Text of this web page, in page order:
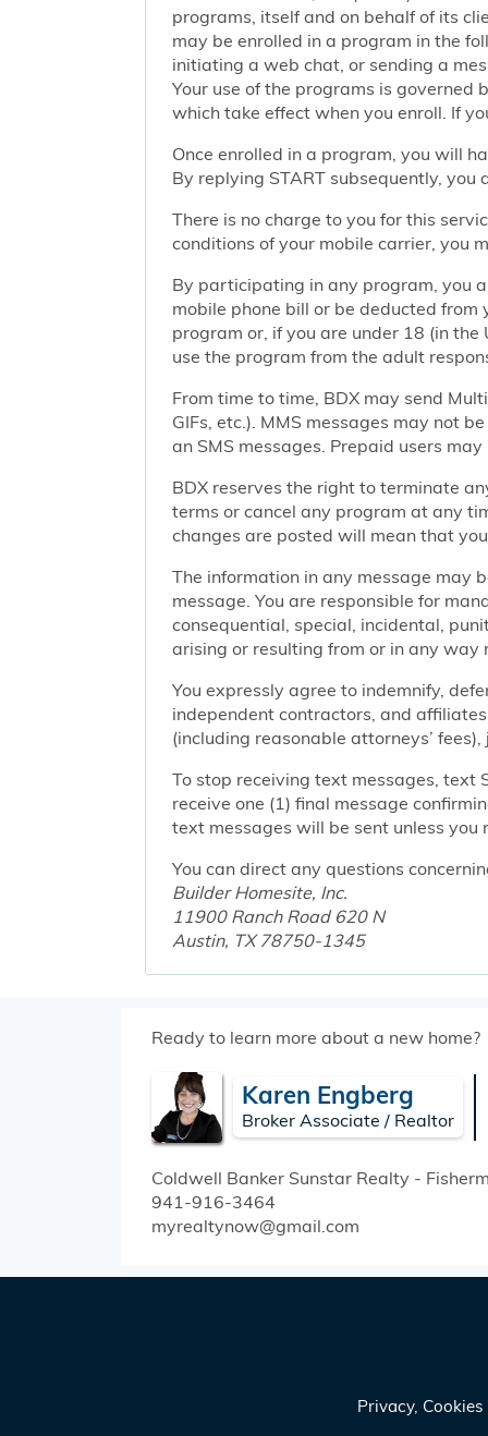
programs, itself and on behalf of its
may be enrolled in a program in the
initiating a web chat, or sending a
Your use of the programs is governed
which take effect when you enroll. If
Once enrolled in a program, you will
By replying START subsequently,
There is no charge to you for this
conditions of your mobile carrier, you
By participating in any program, you
mobile phone bill or be deducted
program or, if you are under 18 (in
use the program from the adult
From time to time, BDX may send
GIFs, etc.). MMS messages may not
an SMS messages. Prepaid users
BDX reserves the right to terminate
terms or cancel any program at any
changes are posted will mean that
The information in any message may
message. You are responsible for
consequential, special, incidental,
arising or resulting from or in any
You expressly agree to indemnify,
independent contractors, and
(including reasonable attorneys’
To stop receiving text messages, text
receive one (1) final message
text messages will be sent unless
You can direct any questions
Builder Homesite, Inc.
11900 Ranch Road 620 N
Austin, TX 78750-1345
Ready to learn more about a new home?
Karen Engberg
Broker Associate / Realtor
Coldwell Banker Sunstar Realty -
941-916-3464
myrealtynow@gmail.com
Privacy,